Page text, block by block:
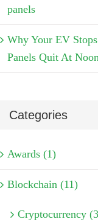
panels
Why Your EV
Panels Quit At
Categories
Awards (1)
Blockchain (11)
Cryptocurrency